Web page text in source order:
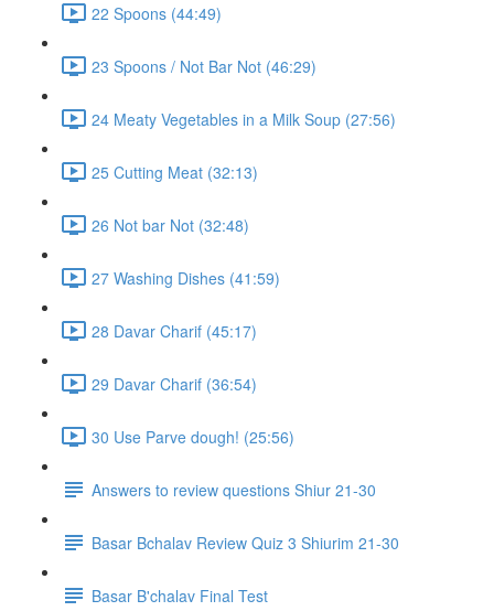
22 Spoons (44:49)
23 Spoons / Not Bar Not (46:29)
24 Meaty Vegetables in a Milk Soup (27:56)
25 Cutting Meat (32:13)
26 Not bar Not (32:48)
27 Washing Dishes (41:59)
28 Davar Charif (45:17)
29 Davar Charif (36:54)
30 Use Parve dough! (25:56)
Answers to review questions Shiur 21-30
Basar Bchalav Review Quiz 3 Shiurim 21-30
Basar B'chalav Final Test